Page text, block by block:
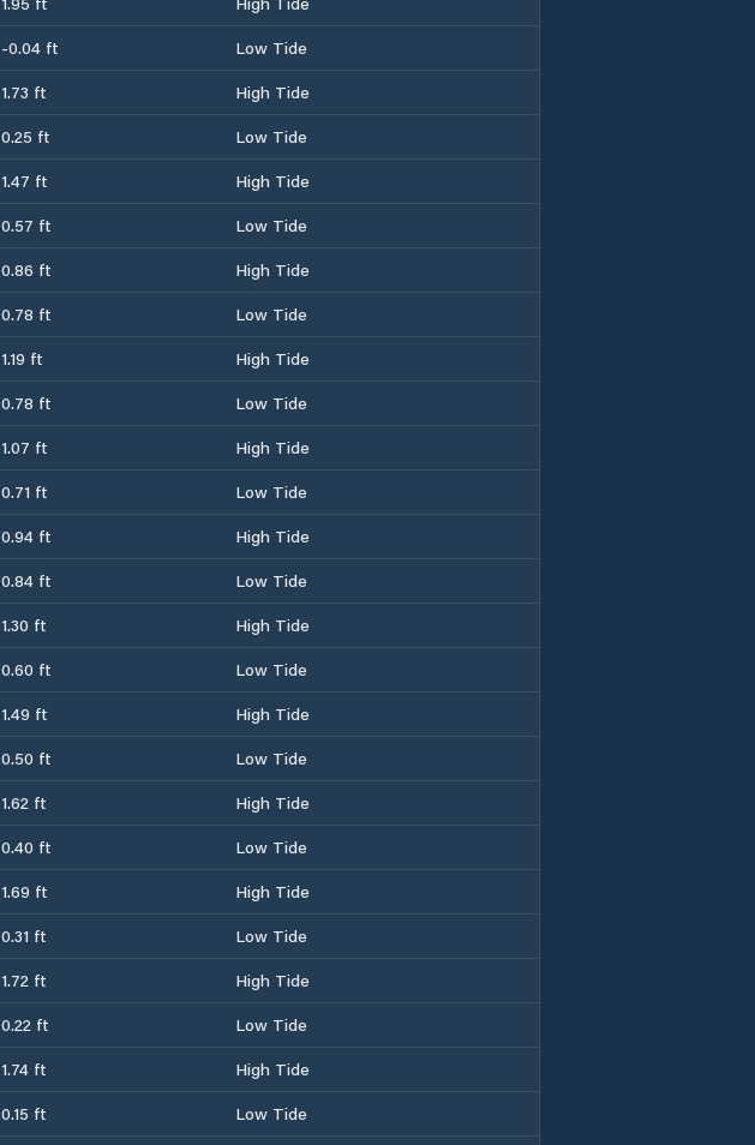
-0.04 ft
Low Tide
1.73 ft
High Tide
0.25 ft
Low Tide
1.47 ft
High Tide
0.57 ft
Low Tide
0.86 ft
High Tide
0.78 ft
Low Tide
1.19 ft
High Tide
0.78 ft
Low Tide
1.07 ft
High Tide
0.71 ft
Low Tide
0.94 ft
High Tide
0.84 ft
Low Tide
1.30 ft
High Tide
0.60 ft
Low Tide
1.49 ft
High Tide
0.50 ft
Low Tide
1.62 ft
High Tide
0.40 ft
Low Tide
1.69 ft
High Tide
0.31 ft
Low Tide
1.72 ft
High Tide
0.22 ft
Low Tide
1.74 ft
High Tide
0.15 ft
Low Tide